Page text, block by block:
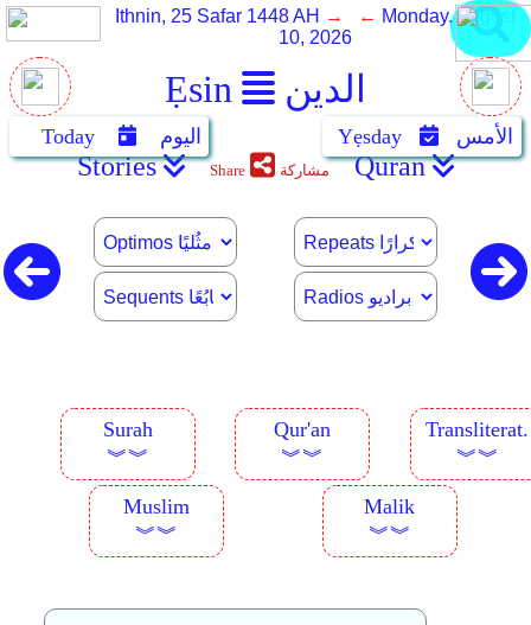
Ẹsin الدين
Ithnin, 25 Safar 1448 AH → ← Monday, August
10, 2026
Today اليوم Yẹsday الأمس
Stories Share مشاركة Quran
Surah
︾︾
Qur'an
︾︾
Transliterat.
︾︾
Muslim
︾︾
Malik
︾︾